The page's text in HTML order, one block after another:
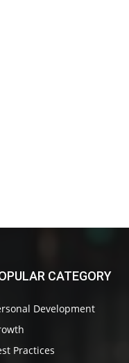
CATEGORY
Development
Practices